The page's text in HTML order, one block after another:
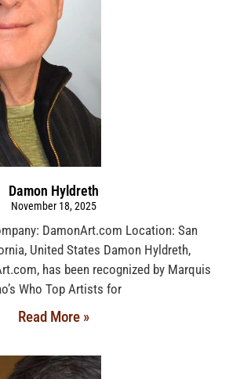
Damon Hyldreth
November 18, 2025
DamonArt.com Location: San
United States Damon Hyldreth,
has been recognized by Marquis
Who Top Artists for
Read More »